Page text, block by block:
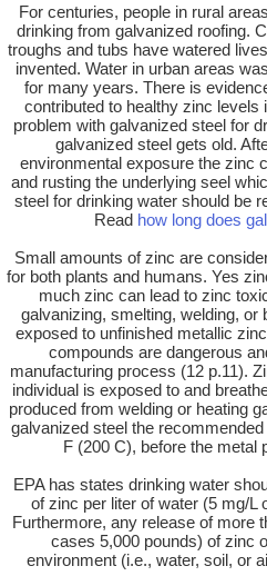
For centuries, people in rural
drinking from galvanized roofing.
troughs and tubs have watered
invented. Water in urban areas
for many years. There is
contributed to healthy zinc levels
problem with galvanized steel for
galvanized steel gets old.
environmental exposure the zinc
and rusting the underlying seel
steel for drinking water should be
Read how long does
Small amounts of zinc are
for both plants and humans. Yes
much zinc can lead to zinc
galvanizing, smelting, welding, or
exposed to unfinished metallic
compounds are dangerous
manufacturing process (12 p.11).
individual is exposed to and
produced from welding or heating
galvanized steel the
F (200 C), before the metal
EPA has states drinking water
of zinc per liter of water (5 mg/L
Furthermore, any release of more
cases 5,000 pounds) of zinc
environment (i.e., water, soil, or